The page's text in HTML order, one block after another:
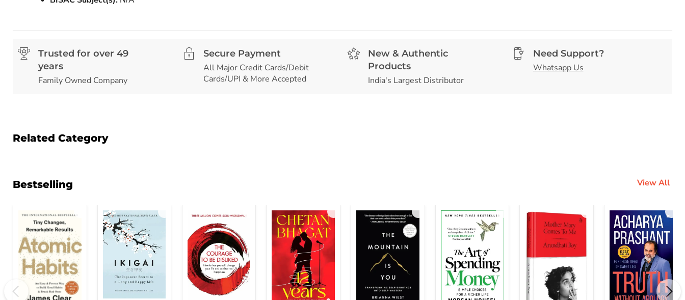
Trusted for over 49
years
Family Owned Company
Secure Payment
All Major Credit Cards/Debit
Cards/UPI & More Accepted
New & Authentic
Products
India's Largest Distributor
Need Support?
Whatsapp Us
Related Category
Bestselling View All